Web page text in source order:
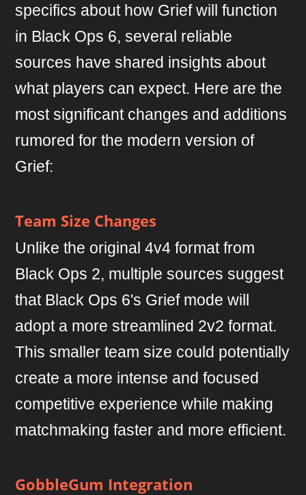
specifics about how Grief will function
in Black Ops 6, several reliable
sources have shared insights about
what players can expect. Here are the
most significant changes and additions
rumored for the modern version of
Grief:
Team Size Changes
Unlike the original 4v4 format from
Black Ops 2, multiple sources suggest
that Black Ops 6's Grief mode will
adopt a more streamlined 2v2 format.
This smaller team size could potentially
create a more intense and focused
competitive experience while making
matchmaking faster and more efficient.
GobbleGum Integration